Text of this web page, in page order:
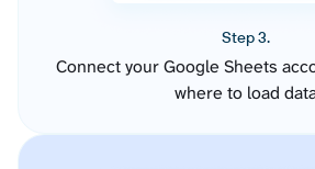
Step 3.
Connect your Google Sheets
where to load